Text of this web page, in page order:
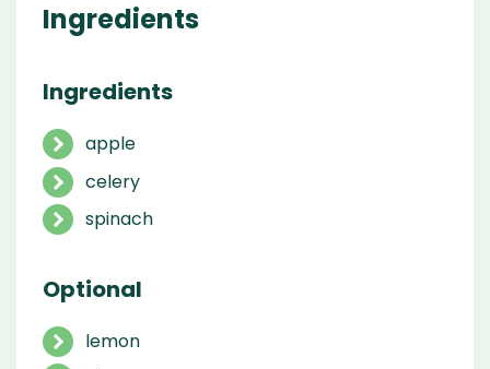
Ingredients
Ingredients
apple
celery
spinach
Optional
lemon